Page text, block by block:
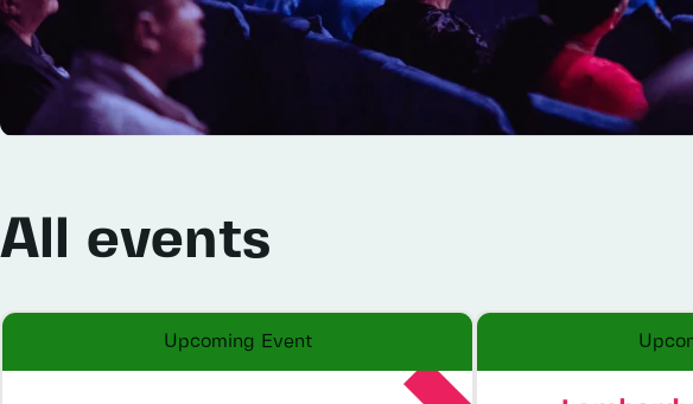
Close Menu
All events
Upcoming Event